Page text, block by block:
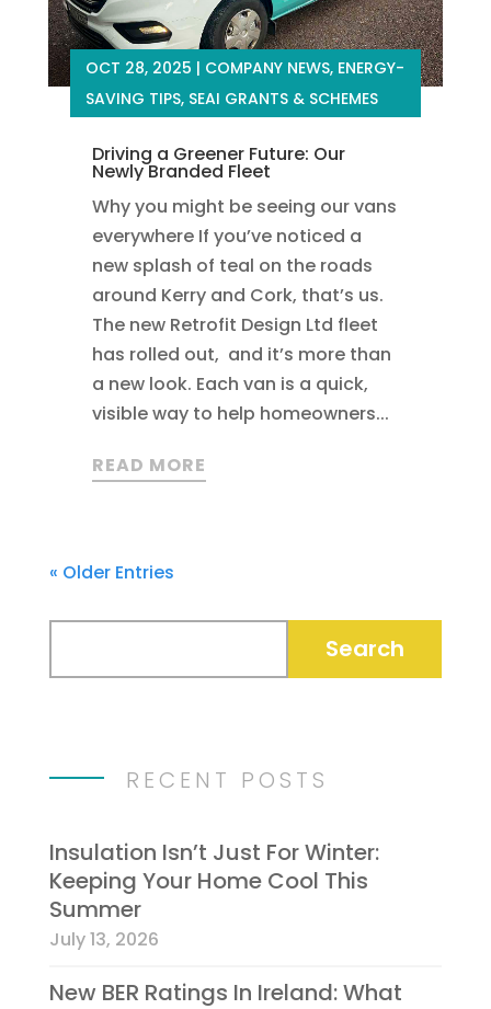
Driving a Greener Future: Our
Newly Branded Fleet
OCT 28, 2025 | COMPANY NEWS, ENERGY-
SAVING TIPS, SEAI GRANTS & SCHEMES
Why you might be seeing our vans
everywhere If you’ve noticed a
new splash of teal on the roads
around Kerry and Cork, that’s us.
The new Retrofit Design Ltd fleet
has rolled out, and it’s more than
a new look. Each van is a quick,
visible way to help homeowners...
READ MORE
« Older Entries
RECENT POSTS
Insulation Isn’t Just For Winter:
Keeping Your Home Cool This
Summer
July 13, 2026
New BER Ratings In Ireland: What